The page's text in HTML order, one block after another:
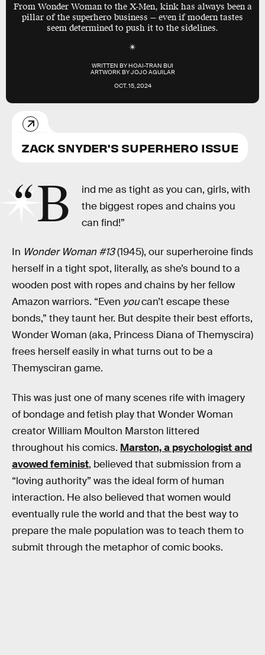
From Wonder Woman to the X-Men, kink has always been a
pillar of the superhero business — even if modern tastes
seem determined to push it to the sidelines.
WRITTEN BYHOAI-TRAN BUI
ARTWORK BYJOJO AGUILAR
OCT. 15, 2024
ZACK SNYDER'S SUPERHERO ISSUE
“B
ind me as tight as you can, girls, with
the biggest ropes and chains you
can find!”
In Wonder Woman #13(1945), our superheroine finds
herself in a tight spot, literally, as she’s bound to a
wooden post with ropes and chains by her fellow
Amazon warriors. “Even youcan’t escape these
bonds,” they taunt her. But despite their best efforts,
Wonder Woman (aka, Princess Diana of Themyscira)
frees herself easily in what turns out to be a
Themysciran game.
This was just one of many scenes rife with imagery
of bondage and fetish play that Wonder Woman
creator William Moulton Marston littered
throughout his comics. Marston, a psychologist and
avowed feminist, believed that submission from a
“loving authority” was the ideal form of human
interaction. He also believed that women would
eventually rule the world and that the best way to
prepare the male population was to teach them to
submit through the metaphor of comic books.